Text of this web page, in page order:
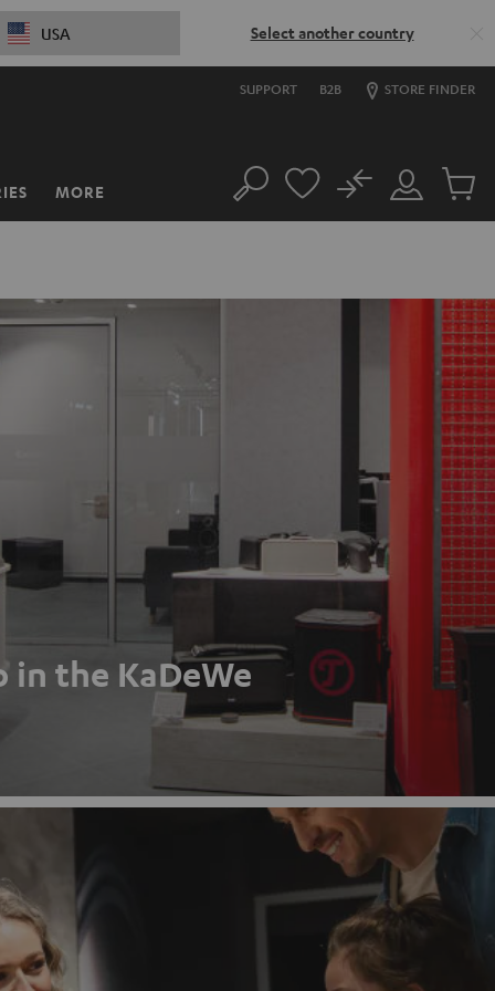
USA Select another country
SUPPORT B2B STORE FINDER
MORE Search
Customer
Account
No
Cart
in the KaDeWe